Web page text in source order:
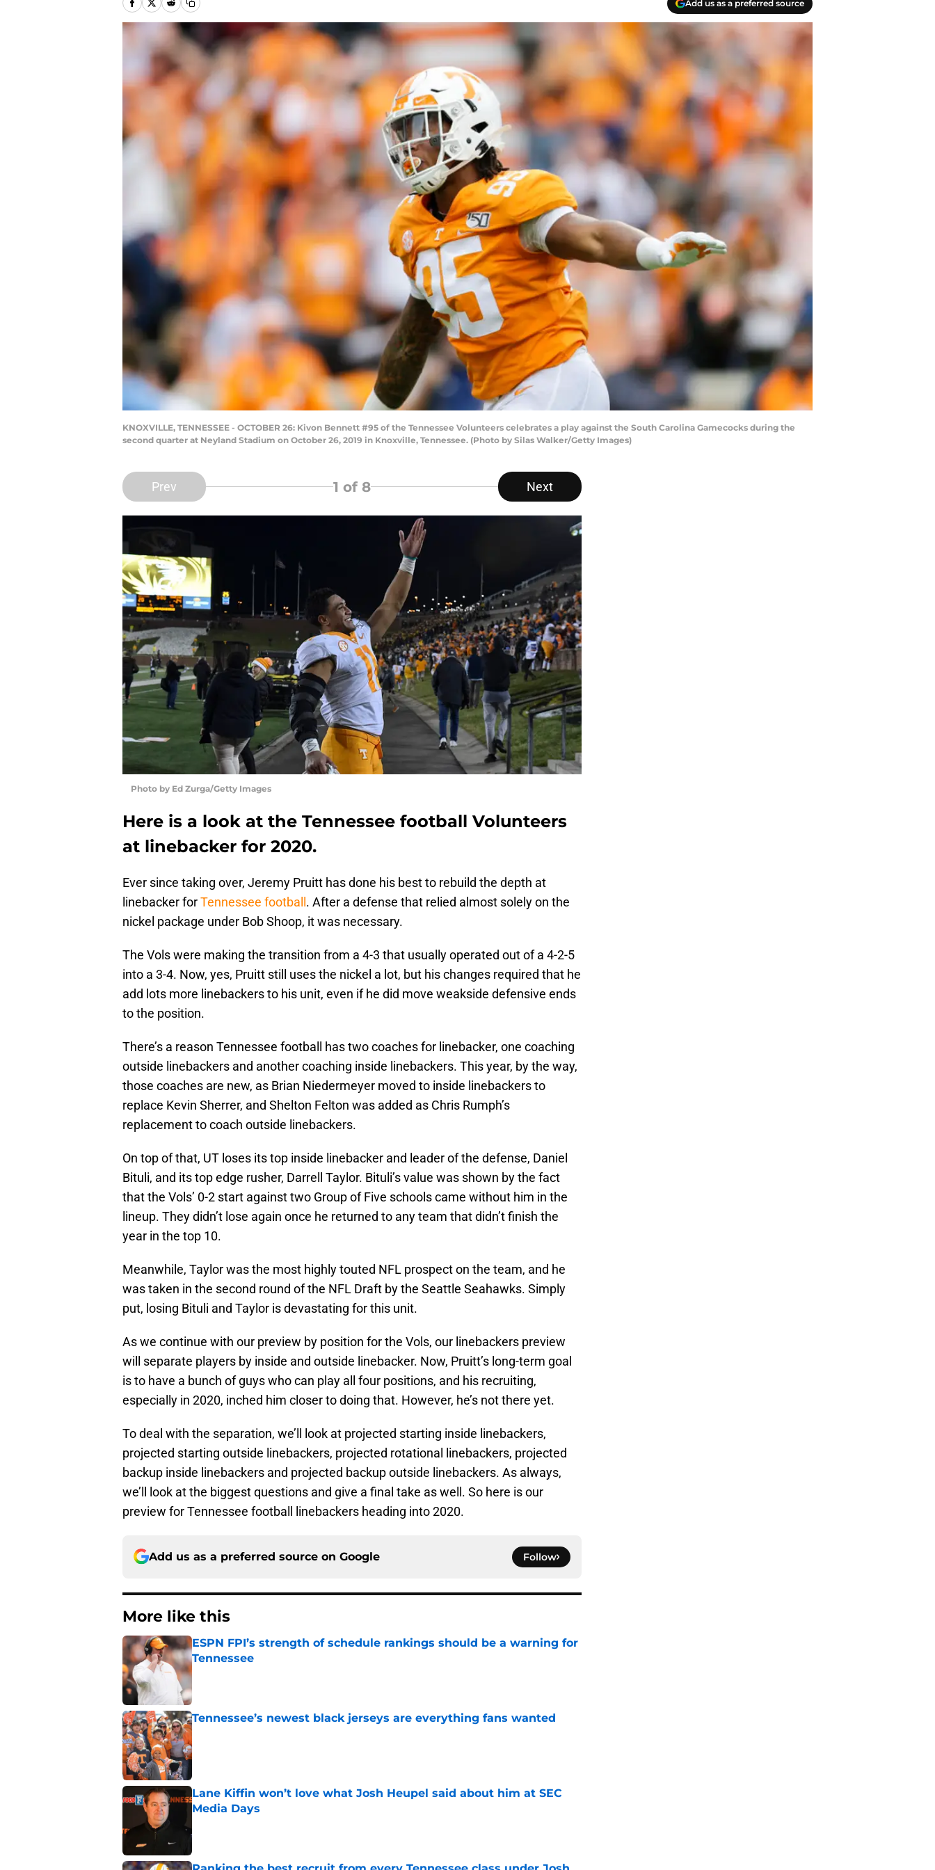
Add us as a preferred source
KNOXVILLE, TENNESSEE - OCTOBER 26: Kivon Bennett #95 of the Tennessee Volunteers celebrates a play against the South Carolina Gamecocks during the
second quarter at Neyland Stadium on October 26, 2019 in Knoxville, Tennessee. (Photo by Silas Walker/Getty Images)
Prev 1 of 8 Next
Photo by Ed Zurga/Getty Images
Here is a look at the Tennessee football Volunteers
at linebacker for 2020.
Ever since taking over, Jeremy Pruitt has done his best to rebuild the depth at
linebacker forTennessee football. After a defense that relied almost solely on the
nickel package under Bob Shoop, it was necessary.
The Vols were making the transition from a 4-3 that usually operated out of a 4-2-5
into a 3-4. Now, yes, Pruitt still uses the nickel a lot, but his changes required that he
add lots more linebackers to his unit, even if he did move weakside defensive ends
to the position.
There’s a reason Tennessee football has two coaches for linebacker, one coaching
outside linebackers and another coaching inside linebackers. This year, by the way,
those coaches are new, as Brian Niedermeyer moved to inside linebackers to
replace Kevin Sherrer, and Shelton Felton was added as Chris Rumph’s
replacement to coach outside linebackers.
On top of that, UT loses its top inside linebacker and leader of the defense, Daniel
Bituli, and its top edge rusher, Darrell Taylor. Bituli’s value was shown by the fact
that the Vols’ 0-2 start against two Group of Five schools came without him in the
lineup. They didn’t lose again once he returned to any team that didn’t finish the
year in the top 10.
Meanwhile, Taylor was the most highly touted NFL prospect on the team, and he
was taken in the second round of the NFL Draft by the Seattle Seahawks. Simply
put, losing Bituli and Taylor is devastating for this unit.
As we continue with our preview by position for the Vols, our linebackers preview
will separate players by inside and outside linebacker. Now, Pruitt’s long-term goal
is to have a bunch of guys who can play all four positions, and his recruiting,
especially in 2020, inched him closer to doing that. However, he’s not there yet.
To deal with the separation, we’ll look at projected starting inside linebackers,
projected starting outside linebackers, projected rotational linebackers, projected
backup inside linebackers and projected backup outside linebackers. As always,
we’ll look at the biggest questions and give a final take as well. So here is our
preview for Tennessee football linebackers heading into 2020.
Add us as a preferred source on Google Follow
More like this
ESPN FPI’s strength of schedule rankings should be a warning for
Tennessee
Published by on Invalid Date
Tennessee’s newest black jerseys are everything fans wanted
Published by on Invalid Date
Lane Kiffin won’t love what Josh Heupel said about him at SEC
Media Days